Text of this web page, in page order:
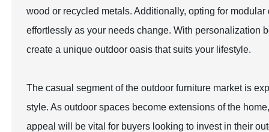
wood or recycled metals. Additionally, opting for
effortlessly as your needs change. With personalization
create a unique outdoor oasis that suits your lifestyle.
The casual segment of the outdoor furniture market is
style. As outdoor spaces become extensions of the
appeal will be vital for buyers looking to invest in their